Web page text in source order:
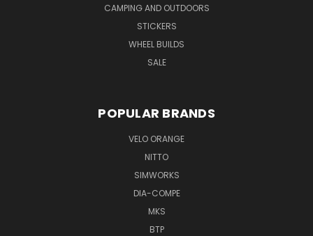
CAMPING AND OUTDOORS
STICKERS
WHEEL BUILDS
SALE
POPULAR BRANDS
VELO ORANGE
NITTO
SIMWORKS
DIA-COMPE
MKS
BTP